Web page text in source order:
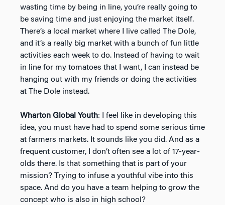
wasting time by being in line, you’re really going to
be saving time and just enjoying the market itself.
There’s a local market where I live called The Dole,
and it’s a really big market with a bunch of fun little
activities each week to do. Instead of having to wait
in line for my tomatoes that I want, I can instead be
hanging out with my friends or doing the activities
at The Dole instead.
Wharton Global Youth: I feel like in developing this
idea, you must have had to spend some serious time
at farmers markets. It sounds like you did. And as a
frequent customer, I don’t often see a lot of 17-year-
olds there. Is that something that is part of your
mission? Trying to infuse a youthful vibe into this
space. And do you have a team helping to grow the
concept who is also in high school?